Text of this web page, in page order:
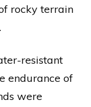
rocky terrain
resistant
endurance of
were